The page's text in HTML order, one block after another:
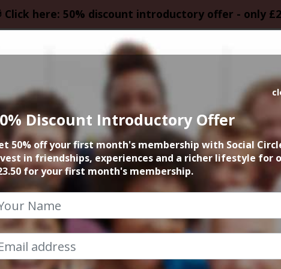
Click here: 50% discount introductory offer - only
Discount Introductory Offer
50% off your first month's membership with Social
in friendships, experiences and a richer lifestyle for
for your first month's membership.